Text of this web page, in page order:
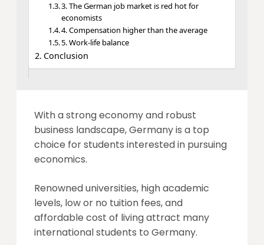
3. The German job market is red hot for
economists
4. Compensation higher than the average
5. Work-life balance
Conclusion
With a strong economy and robust
business landscape, Germany is a top
choice for students interested in pursuing
economics.
Renowned universities, high academic
levels, low or no tuition fees, and
affordable cost of living attract many
international students to Germany.